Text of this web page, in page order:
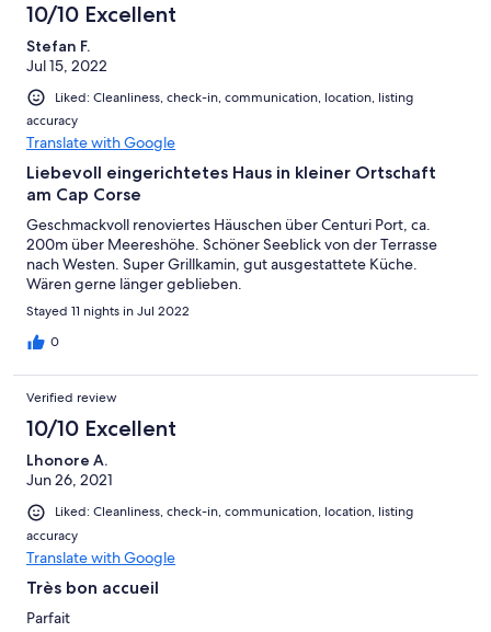
10/10 Excellent
Stefan F.
Jul 15, 2022
Liked: Cleanliness, check-in, communication, location, listing
accuracy
Translate with Google
Liebevoll eingerichtetes Haus in kleiner Ortschaft
am Cap Corse
Geschmackvoll renoviertes Häuschen über Centuri Port, ca.
200m über Meereshöhe. Schöner Seeblick von der Terrasse
nach Westen. Super Grillkamin, gut ausgestattete Küche.
Wären gerne länger geblieben.
Stayed 11 nights in Jul 2022
0
Verified review
10/10 Excellent
Lhonore A.
Jun 26, 2021
Liked: Cleanliness, check-in, communication, location, listing
accuracy
Translate with Google
Très bon accueil
Parfait